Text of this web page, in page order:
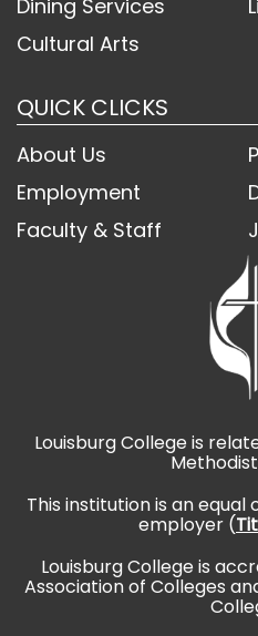
Dining Services
Cultural Arts
QUICK CLICKS
About Us
Employment
Faculty & Staff
Louisburg College is
This institution is an
employer (
Louisburg College is
Association of Colleges